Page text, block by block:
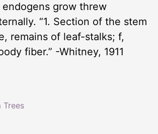
grow threw
“1. Section of the stem
remains of leaf-stalks; f,
fiber.” -Whitney, 1911
Trees